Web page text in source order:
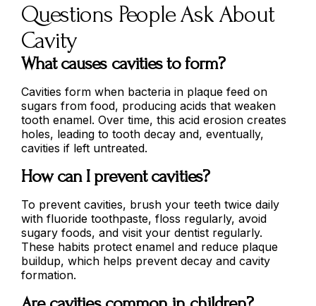
Questions People Ask About
Cavity
What causes cavities to form?
Cavities form when bacteria in plaque feed on
sugars from food, producing acids that weaken
tooth enamel. Over time, this acid erosion creates
holes, leading to tooth decay and, eventually,
cavities if left untreated.
How can I prevent cavities?
To prevent cavities, brush your teeth twice daily
with fluoride toothpaste, floss regularly, avoid
sugary foods, and visit your dentist regularly.
These habits protect enamel and reduce plaque
buildup, which helps prevent decay and cavity
formation.